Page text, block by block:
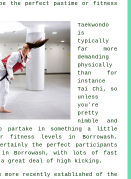
be the perfect pastime or fitness
Taekwondo
is
typically
far more
demanding
physically
than for
instance
Tai Chi , so
unless
you're
pretty
nimble and
partake in something a little
fitness levels in Borrowash.
the perfect participants
in Borrowash, with lots of fast
a great deal of high kicking.
more recently established of the